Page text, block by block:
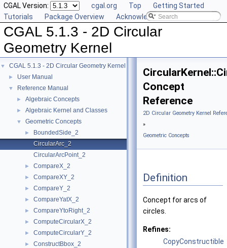
CGAL Version: cgal.org Top
Getting Started
Tutorials
Package Overview Acknowledging CGAL
CGAL 5.1.3 - 2D Circular
Geometry Kernel
▼ CGAL 5.1.3 - 2D Circular Geometry Kernel
► User Manual
▼ Reference Manual
► Algebraic Concepts
► Algebraic Kernel and Classes
▼ Geometric Concepts
►
BoundedSide_2
CircularArc_2
CircularArcPoint_2
► CompareX_2
► CompareXY_2
► CompareY_2
► CompareYatX_2
► CompareYtoRight_2
► ComputeCircularX_2
► ComputeCircularY_2
► ConstructBbox_2
Concept
Reference
2D Circular Geometry Kernel
»
Geometric Concepts
Definition
Concept for arcs of
circles.
Refines:
CopyConstructible